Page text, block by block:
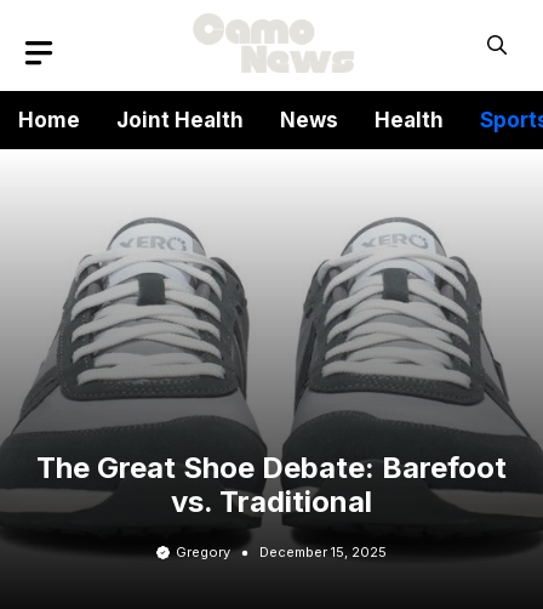
Home
Joint Health News Health
The Great Shoe Debate: Barefoot
vs. Traditional
Gregory December 15, 2025